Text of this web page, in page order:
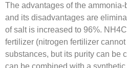
The advantages of the
and its disadvantages are
of salt is increased to 96%.
fertilizer (nitrogen fertilizer
substances, but its purity can be
can be combined with a